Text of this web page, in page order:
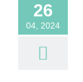
26
04, 2024